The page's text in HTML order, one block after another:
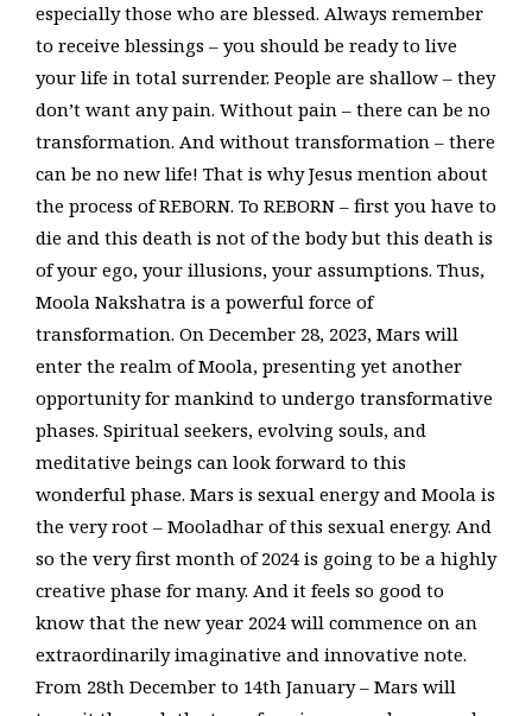
especially those who are blessed. Always remember
to receive blessings – you should be ready to live
your life in total surrender. People are shallow – they
don’t want any pain. Without pain – there can be no
transformation. And without transformation – there
can be no new life! That is why Jesus mention about
the process of REBORN. To REBORN – first you have to
die and this death is not of the body but this death is
of your ego, your illusions, your assumptions. Thus,
Moola Nakshatra is a powerful force of
transformation. On December 28, 2023, Mars will
enter the realm of Moola, presenting yet another
opportunity for mankind to undergo transformative
phases. Spiritual seekers, evolving souls, and
meditative beings can look forward to this
wonderful phase. Mars is sexual energy and Moola is
the very root – Mooladhar of this sexual energy. And
so the very first month of 2024 is going to be a highly
creative phase for many. And it feels so good to
know that the new year 2024 will commence on an
extraordinarily imaginative and innovative note.
From 28th December to 14th January – Mars will